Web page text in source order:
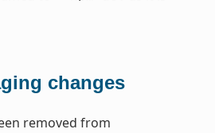
changes
removed from